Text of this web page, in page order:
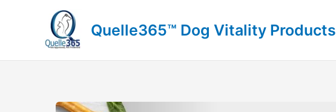
Quelle365™ Dog Vitality Products